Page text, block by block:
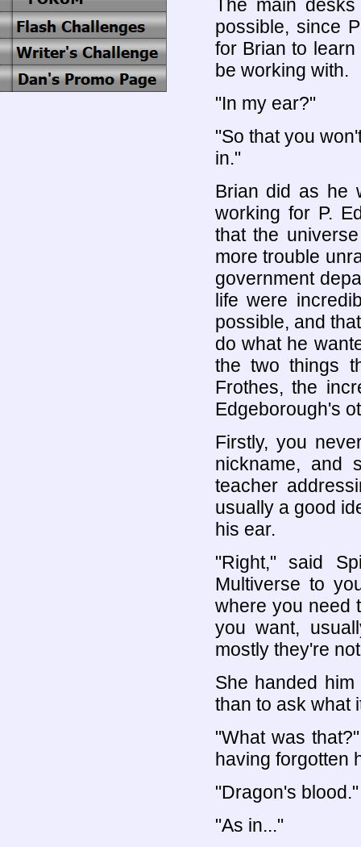
The main
possible, since
for Brian to
be working with.
"In my ear?"
"So that you
in."
Brian did as he
working for P.
that the
more trouble
government
life were
possible, and
do what he
the two things
Frothes, the
Edgeborough's
Firstly, you
nickname, and
teacher
usually a good
his ear.
"Right," said
Multiverse to
where you need
you want,
mostly they're
She handed
than to ask what
"What was
having forgotten
"Dragon's blood."
"As in..."